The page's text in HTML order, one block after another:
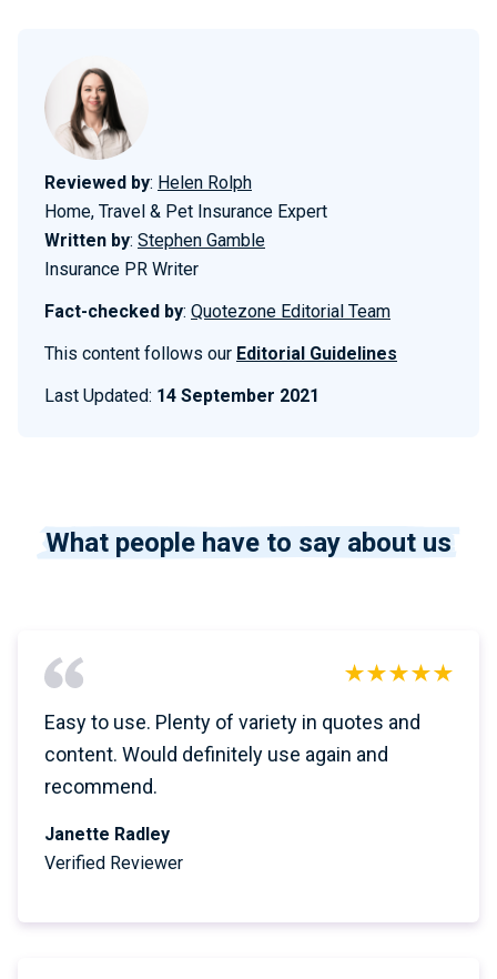
Reviewed by: Helen Rolph
Home, Travel & Pet Insurance Expert
Written by: Stephen Gamble
Insurance PR Writer
Fact-checked by: Quotezone Editorial Team
This content follows our Editorial Guidelines
Last Updated: 14 September 2021
What people have to say about us
Easy to use. Plenty of variety in quotes and
content. Would definitely use again and
recommend.
Janette Radley
Verified Reviewer